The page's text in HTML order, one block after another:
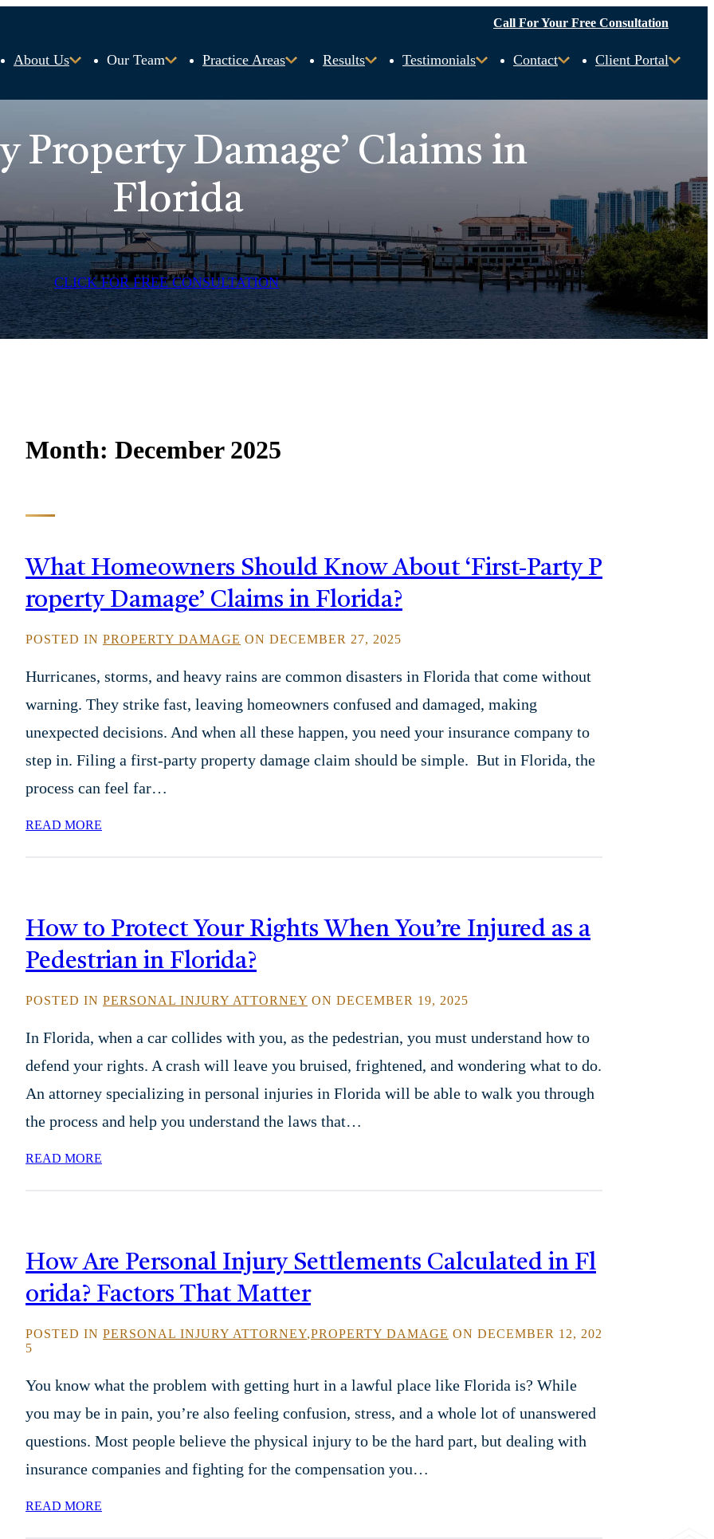
Call For Your Free Consultation
About Us Our Team Practice Areas Results Testimonials Contact Client Portal
Property Damage’ Claims in
Florida
CLICK FOR FREE CONSULTATION
Month: December 2025
What Homeowners Should Know About ‘First-Party P
roperty Damage’ Claims in Florida?
POSTED IN PROPERTY DAMAGE ON DECEMBER 27, 2025
Hurricanes, storms, and heavy rains are common disasters in Florida that come without
warning. They strike fast, leaving homeowners confused and damaged, making
unexpected decisions. And when all these happen, you need your insurance company to
step in. Filing a first-party property damage claim should be simple. But in Florida, the
process can feel far…
READ MORE
How to Protect Your Rights When You’re Injured as a
Pedestrian in Florida?
POSTED IN PERSONAL INJURY ATTORNEY ON DECEMBER 19, 2025
In Florida, when a car collides with you, as the pedestrian, you must understand how to
defend your rights. A crash will leave you bruised, frightened, and wondering what to do.
An attorney specializing in personal injuries in Florida will be able to walk you through
the process and help you understand the laws that…
READ MORE
How Are Personal Injury Settlements Calculated in Fl
orida? Factors That Matter
POSTED IN PERSONAL INJURY ATTORNEY,PROPERTY DAMAGE ON DECEMBER 12, 202
5
You know what the problem with getting hurt in a lawful place like Florida is? While
you may be in pain, you’re also feeling confusion, stress, and a whole lot of unanswered
questions. Most people believe the physical injury to be the hard part, but dealing with
insurance companies and fighting for the compensation you…
READ MORE